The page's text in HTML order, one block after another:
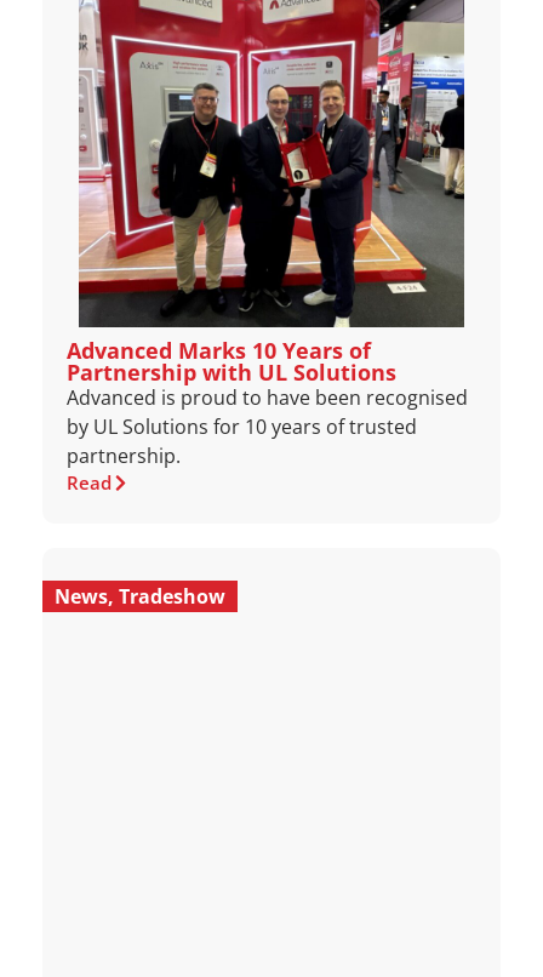
Advanced Marks 10 Years of
Partnership with UL Solutions
Advanced is proud to have been recognised
by UL Solutions for 10 years of trusted
partnership.
Read
News, Tradeshow